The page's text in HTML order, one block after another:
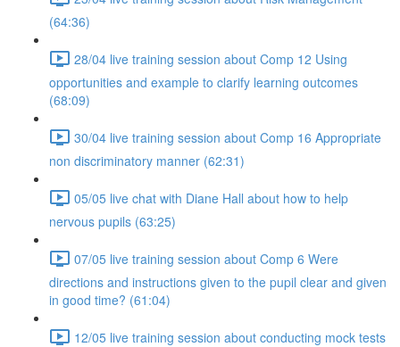
(64:36)
28/04 live training session about Comp 12 Using
opportunities and example to clarify learning outcomes
(68:09)
30/04 live training session about Comp 16 Appropriate
non discriminatory manner (62:31)
05/05 live chat with Diane Hall about how to help
nervous pupils (63:25)
07/05 live training session about Comp 6 Were
directions and instructions given to the pupil clear and given
in good time? (61:04)
12/05 live training session about conducting mock tests